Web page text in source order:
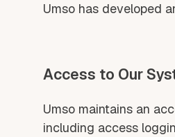
Umso has developed
Access to Our
Umso maintains an
including access